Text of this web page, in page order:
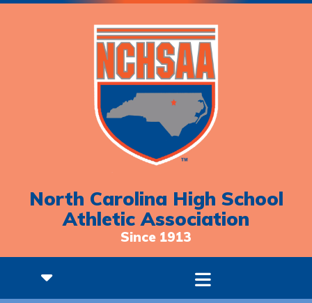
North Carolina High School
Athletic Association
Since 1913